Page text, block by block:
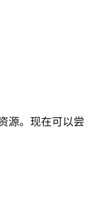
源。现在可以尝